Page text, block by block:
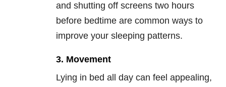
and shutting off screens two hours
before bedtime are common ways to
improve your sleeping patterns.
3. Movement
Lying in bed all day can feel appealing,